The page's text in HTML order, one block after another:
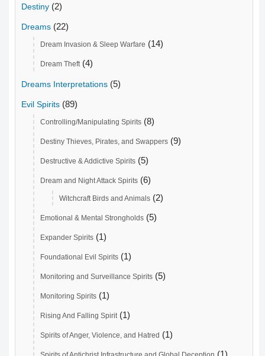
Destiny (2)
Dreams (22)
Dream Invasion & Sleep Warfare (14)
Dream Theft (4)
Dreams Interpretations (5)
Evil Spirits (89)
Controlling/Manipulating Spirits (8)
Destiny Thieves, Pirates, and Swappers (9)
Destructive & Addictive Spirits (5)
Dream and Night Attack Spirits (6)
Witchcraft Birds and Animals (2)
Emotional & Mental Strongholds (5)
Expander Spirits (1)
Foundational Evil Spirits (1)
Monitoring and Surveillance Spirits (5)
Monitoring Spirits (1)
Rising And Falling Spirit (1)
Spirits of Anger, Violence, and Hatred (1)
(1)